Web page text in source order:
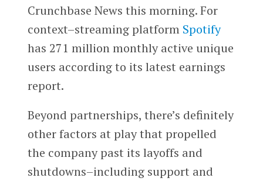
Crunchbase News this morning. For
context–streaming platform Spotify
has 271 million monthly active unique
users according to its latest earnings
report.
Beyond partnerships, there’s definitely
other factors at play that propelled
the company past its layoffs and
shutdowns–including support and